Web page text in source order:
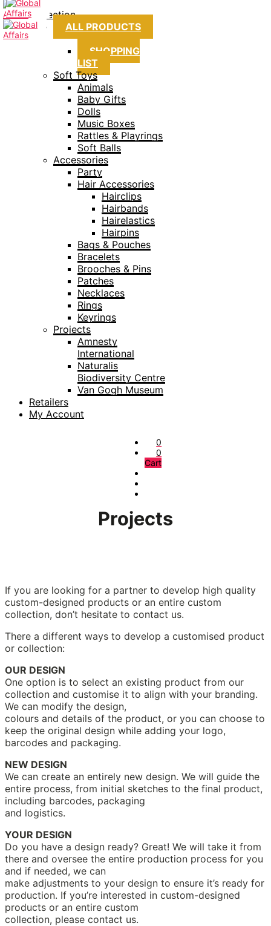
Collection
ALL PRODUCTS
SHOPPING
LIST
Soft Toys
Animals
Baby Gifts
Dolls
Music Boxes
Rattles & Playrings
Soft Balls
Accessories
Party
Hair Accessories
Hairclips
Hairbands
Hairelastics
Hairpins
Bags & Pouches
Bracelets
Brooches & Pins
Patches
Necklaces
Rings
Keyrings
Projects
Amnesty
International
Naturalis
Biodiversity Centre
Van Gogh Museum
Retailers
My Account
0
0
Cart
Projects
If you are looking for a partner to develop high quality
custom-designed products or an entire custom
collection, don’t hesitate to contact us.
There a different ways to develop a customised product
or collection:
OUR DESIGN
One option is to select an existing product from our
collection and customise it to align with your branding.
We can modify the design,
colours and details of the product, or you can choose to
keep the original design while adding your logo,
barcodes and packaging.
NEW DESIGN
We can create an entirely new design. We will guide the
entire process, from initial sketches to the final product,
including barcodes, packaging
and logistics.
YOUR DESIGN
Do you have a design ready? Great! We will take it from
there and oversee the entire production process for you
and if needed, we can
make adjustments to your design to ensure it’s ready for
production. If you’re interested in custom-designed
products or an entire custom
collection, please contact us.